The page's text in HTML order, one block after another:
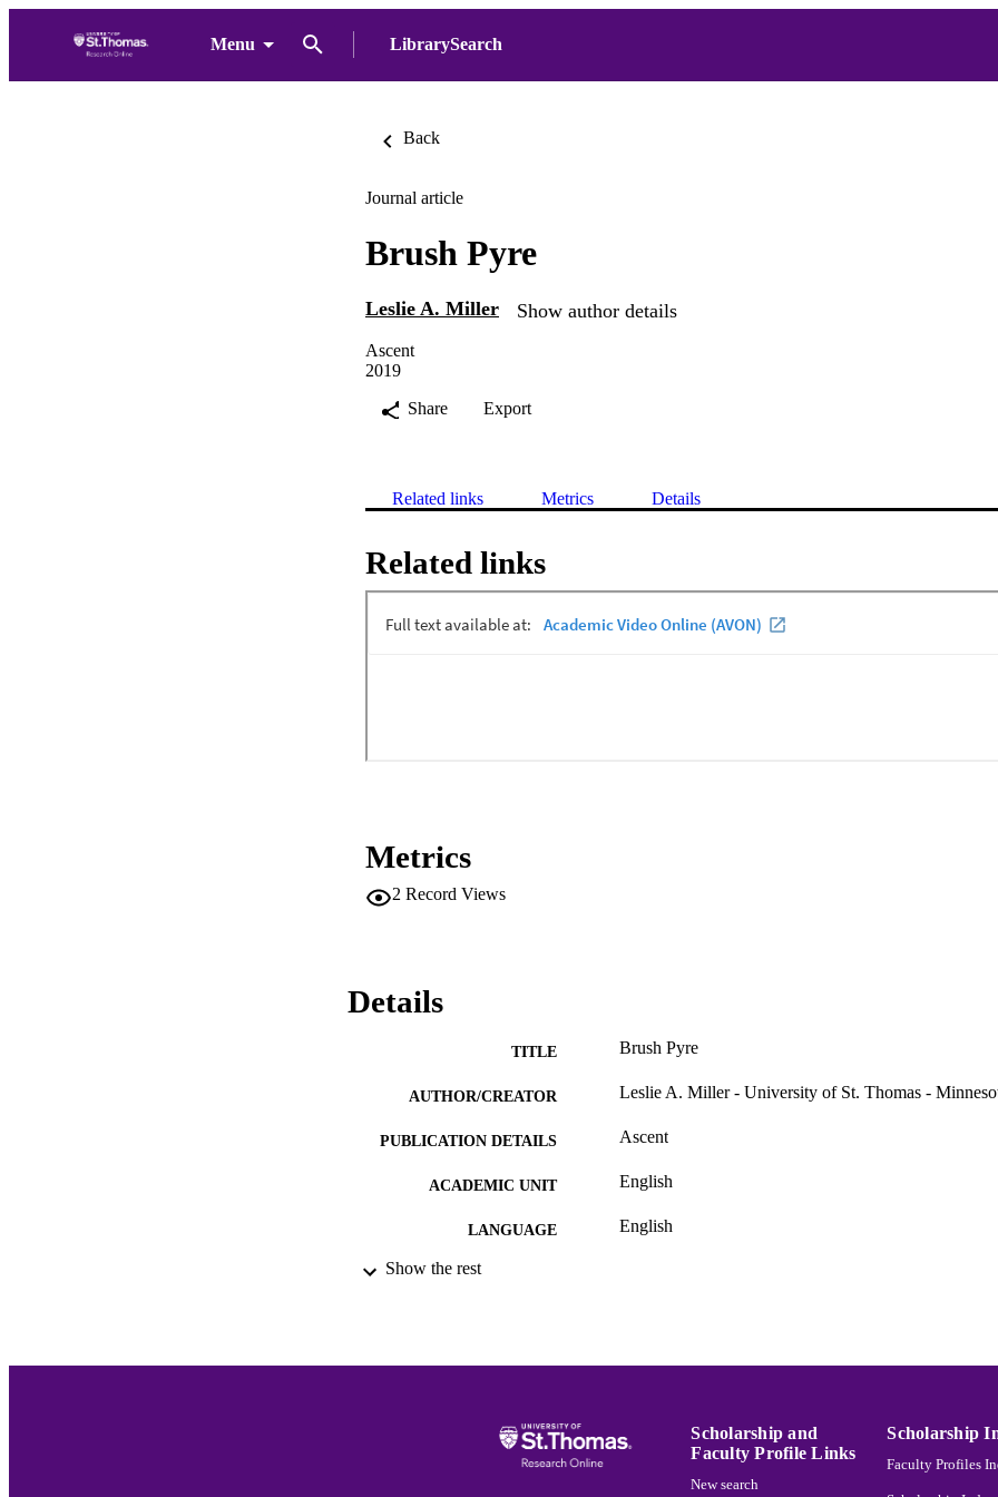
Menu LibrarySearch
Back
Journal article
Brush Pyre
Leslie A. Miller Show author details
Ascent
2019
Share
Export
Related links Metrics Details
Related links
Metrics
2 Record Views
Details
TITLE Brush Pyre
AUTHOR/CREATOR Leslie A. Miller - University of St. Thomas -
PUBLICATION DETAILS Ascent
ACADEMIC UNIT English
LANGUAGE English
RESOURCE TYPE
Show the rest
Scholarship and
Faculty Profile Links
New search
Scholarship
Faculty Profiles